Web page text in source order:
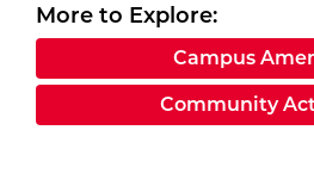
More to Explore:
Campus
Community